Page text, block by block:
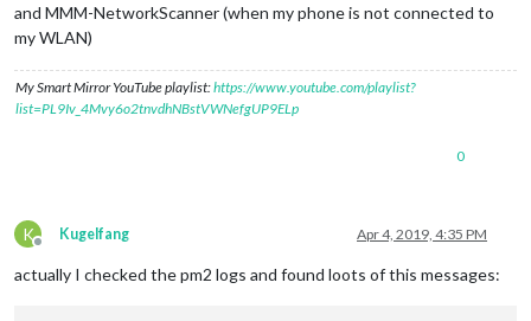
and MMM-NetworkScanner (when my phone is not connected to
my WLAN)
My Smart Mirror YouTube playlist:https://www.youtube.com/playlist?
list=PL9Iv_4Mvy6o2tnvdhNBstVWNefgUP9ELp
0
K
Offline
Kugelfang Apr 4, 2019, 4:35 PM
actually I checked the pm2 logs and found loots of this messages: